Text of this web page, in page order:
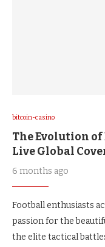
bitcoin-casino
The Evolution
Live Global
6 months ago
Football enthusiasts
passion for the
the elite tactical